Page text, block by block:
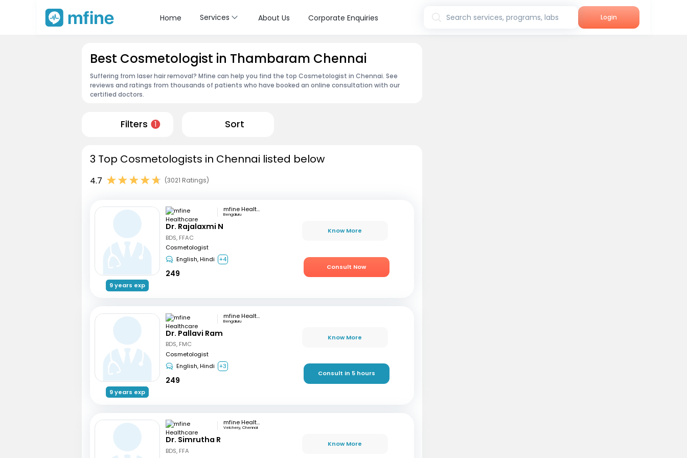
Home Services About Us Corporate Enquiries Search services, programs, labs Login
Best Cosmetologist in Thambaram Chennai
Suffering from laser hair removal? Mfine can help you find the top Cosmetologist in Chennai. See
reviews and ratings from thousands of patients who have booked an online consultation with our
certified doctors.
Filters 1 Sort
3 Top Cosmetologists in Chennai listed below
4.7 (3021 Ratings)
9 years exp
mfine Healthcare
Bengaluru
Dr. Rajalaxmi N
BDS, FFAC
Cosmetologist
English, Hindi
+4
249
Know More
Consult Now
9 years exp
mfine Healthcare
Bengaluru
Dr. Pallavi Ram
BDS, FMC
Cosmetologist
English, Hindi
+3
249
Know More
Consult in 5 hours
mfine Healthcare
Velchery, Chennai
Dr. Simrutha R
BDS, FFA
Know More